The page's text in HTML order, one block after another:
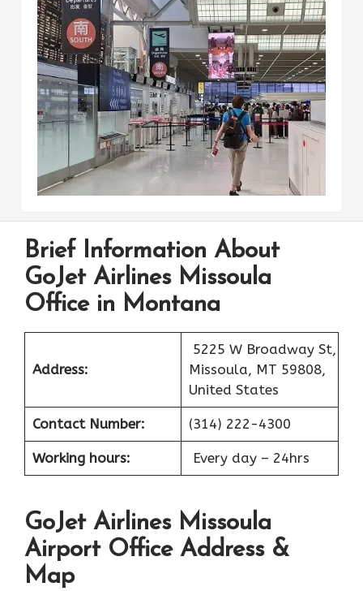
Brief Information About
GoJet Airlines Missoula
Office in Montana
Address:
5225 W Broadway St,
Missoula, MT 59808,
United States
Contact Number: (314) 222-4300
Working hours: Every day – 24hrs
GoJet Airlines Missoula
Airport Office Address &
Map